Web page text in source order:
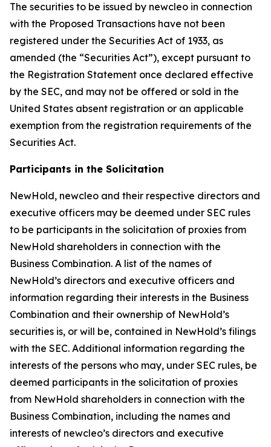
The securities to be issued by newcleo in connection
with the Proposed Transactions have not been
registered under the Securities Act of 1933, as
amended (the “Securities Act”), except pursuant to
the Registration Statement once declared effective
by the SEC, and may not be offered or sold in the
United States absent registration or an applicable
exemption from the registration requirements of the
Securities Act.
Participants in the Solicitation
NewHold, newcleo and their respective directors and
executive officers may be deemed under SEC rules
to be participants in the solicitation of proxies from
NewHold shareholders in connection with the
Business Combination. A list of the names of
NewHold’s directors and executive officers and
information regarding their interests in the Business
Combination and their ownership of NewHold’s
securities is, or will be, contained in NewHold’s filings
with the SEC. Additional information regarding the
interests of the persons who may, under SEC rules, be
deemed participants in the solicitation of proxies
from NewHold shareholders in connection with the
Business Combination, including the names and
interests of newcleo’s directors and executive